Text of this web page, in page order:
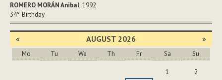
ROMERO MORÁN Anibal, 1992
34° Birthday
« AUGUST 2026 »
Mo Tu We Th Fr Sa Su
1
2